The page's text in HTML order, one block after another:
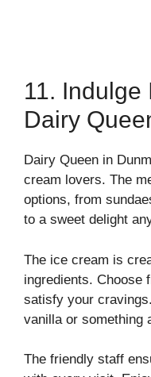
11. Indulge
Dairy
Dairy Queen in
cream lovers. The
options, from
to a sweet delight
The ice cream is
ingredients. Choose
satisfy your
vanilla or something
The friendly staff